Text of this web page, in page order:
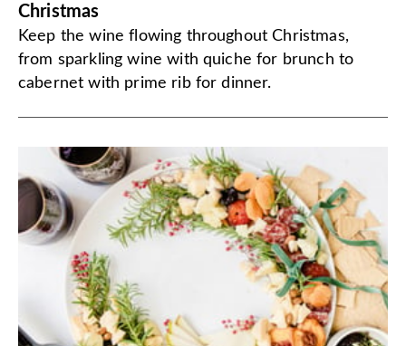
Christmas
Keep the wine flowing throughout Christmas,
from sparkling wine with quiche for brunch to
cabernet with prime rib for dinner.